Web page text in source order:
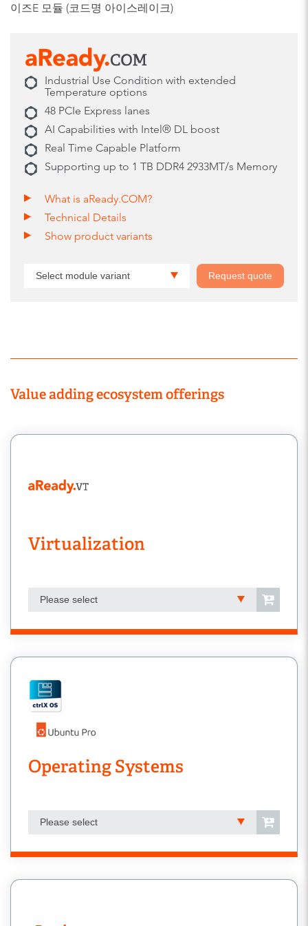
이즈E 모듈 (코드명 아이스레이크)
Industrial Use Condition with extended
Temperature options
48 PCIe Express lanes
AI Capabilities with Intel® DL boost
Real Time Capable Platform
Supporting up to 1 TB DDR4 2933MT/s Memory
What is aReady.COM?
Technical Details
Show product variants
Select module variant Request quote
Value adding ecosystem offerings
Virtualization
Please select
Operating Systems
Please select